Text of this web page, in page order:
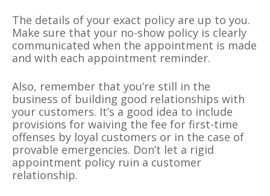
The details of your exact policy are up to you.
Make sure that your no-show policy is clearly
communicated when the appointment is made
and with each appointment reminder.
Also, remember that you’re still in the
business of building good relationships with
your customers. It’s a good idea to include
provisions for waiving the fee for first-time
offenses by loyal customers or in the case of
provable emergencies. Don’t let a rigid
appointment policy ruin a customer
relationship.